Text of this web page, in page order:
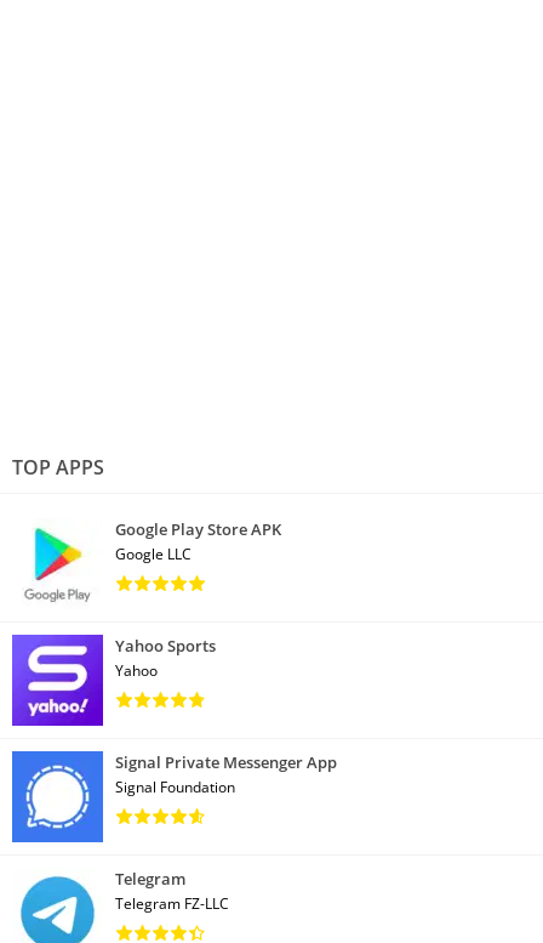
TOP APPS
Google Play Store APK
Google LLC
Yahoo Sports
Yahoo
Signal Private Messenger App
Signal Foundation
Telegram
Telegram FZ-LLC